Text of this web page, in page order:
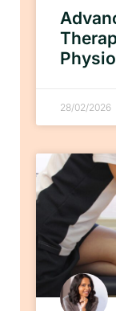
28/02/2026